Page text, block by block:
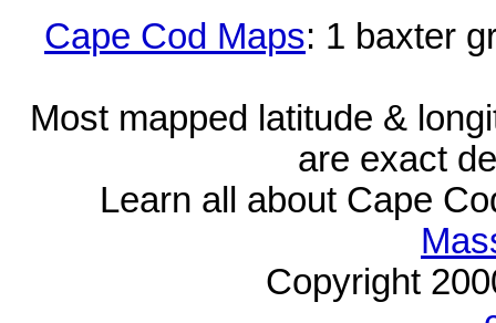
Cape Cod Maps: 1 baxter
Most mapped latitude &
are exact
Learn all about Cape
Copyright